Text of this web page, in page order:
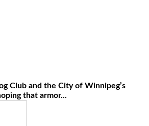
Club and the City of Winnipeg’s
that armor...